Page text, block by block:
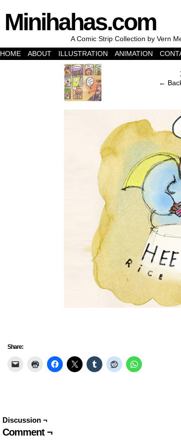
Minihahas.com
A Comic Strip Collection by Vern
HOME
ABOUT ILLUSTRATION ANIMATION
‹ ←
Share:
Discussion ¬
Comment ¬